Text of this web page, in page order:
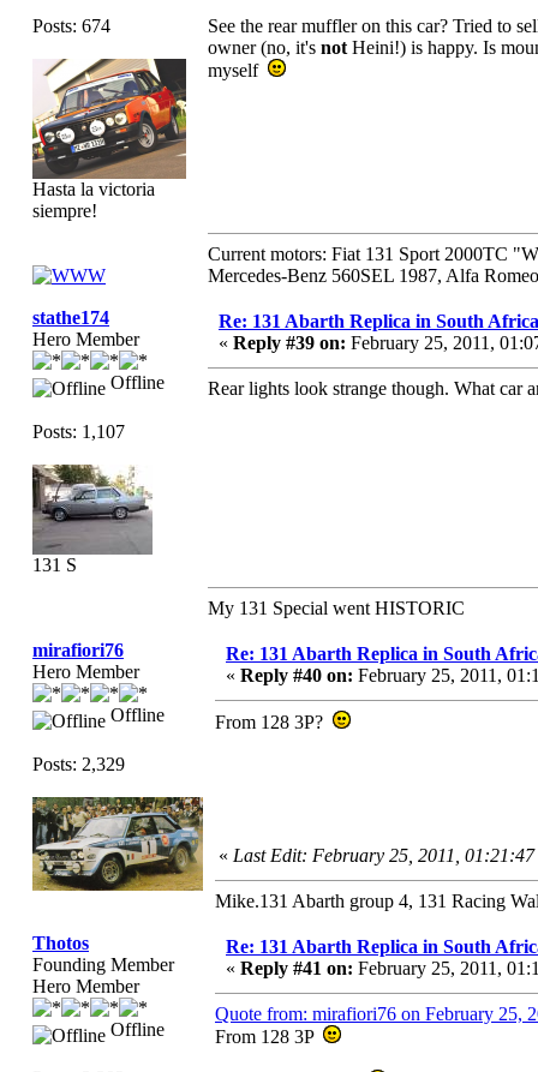
Posts: 674
Hasta la victoria
siempre!
See the rear muffler on this car? Tried to
owner (no, it's not Heini!) is happy. Is
myself
Current motors: Fiat 131 Sport 2000TC
Mercedes-Benz 560SEL 1987, Alfa
stathe174
Hero Member
Offline
Posts: 1,107
131 S
Re: 131 Abarth Replica in South
« Reply #39 on: February 25, 2011,
Rear lights look strange though. What car
My 131 Special went HISTORIC
mirafiori76
Hero Member
Offline
Posts: 2,329
Re: 131 Abarth Replica in South
« Reply #40 on: February 25, 2011,
From 128 3P?
« Last Edit: February 25, 2011,
Mike.131 Abarth group 4, 131 Racing
Thotos
Founding Member
Hero Member
Offline
Re: 131 Abarth Replica in South
« Reply #41 on: February 25, 2011,
Quote from: mirafiori76 on February 25,
From 128 3P